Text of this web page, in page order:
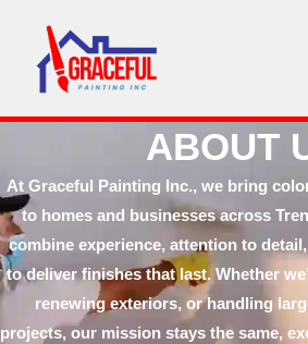
ABOUT
At Graceful Painting Inc., we bring
to homes and businesses across
combine experience, attention to
to deliver finishes that last. Whether
renewing exteriors, or handling
projects, our mission stays the same,